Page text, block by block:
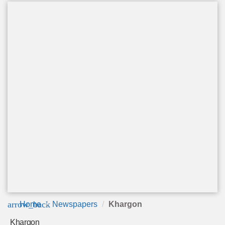
arrow_back
Home Newspapers Khargon
Khargon